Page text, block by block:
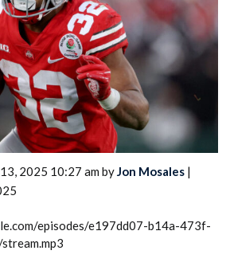
2025 10:27 am byJon Mosales |
episodes/e197dd07-b14a-473f-